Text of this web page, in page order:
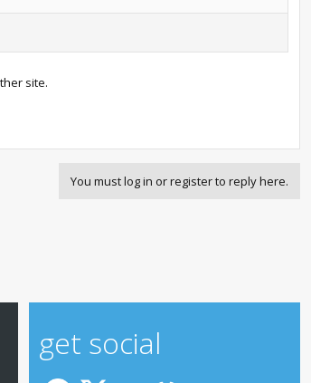
site.
You must log in or register to reply here.
get social